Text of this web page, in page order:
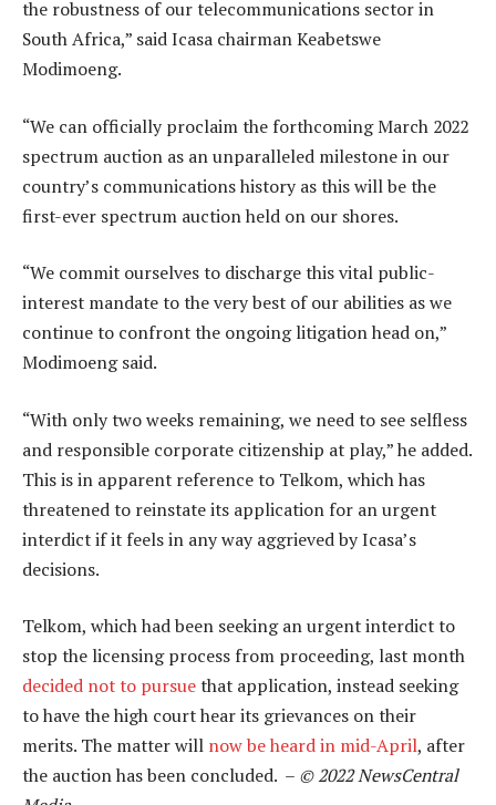
the robustness of our telecommunications sector in
South Africa,” said Icasa chairman Keabetswe
Modimoeng.
“We can officially proclaim the forthcoming March 2022
spectrum auction as an unparalleled milestone in our
country’s communications history as this will be the
first-ever spectrum auction held on our shores.
“We commit ourselves to discharge this vital public-
interest mandate to the very best of our abilities as we
continue to confront the ongoing litigation head on,”
Modimoeng said.
“With only two weeks remaining, we need to see selfless
and responsible corporate citizenship at play,” he added.
This is in apparent reference to Telkom, which has
threatened to reinstate its application for an urgent
interdict if it feels in any way aggrieved by Icasa’s
decisions.
Telkom, which had been seeking an urgent interdict to
stop the licensing process from proceeding, last month
decided not to pursuethat application, instead seeking
to have the high court hear its grievances on their
merits. The matter will now be heard in mid-April, after
the auction has been concluded. – © 2022 NewsCentral